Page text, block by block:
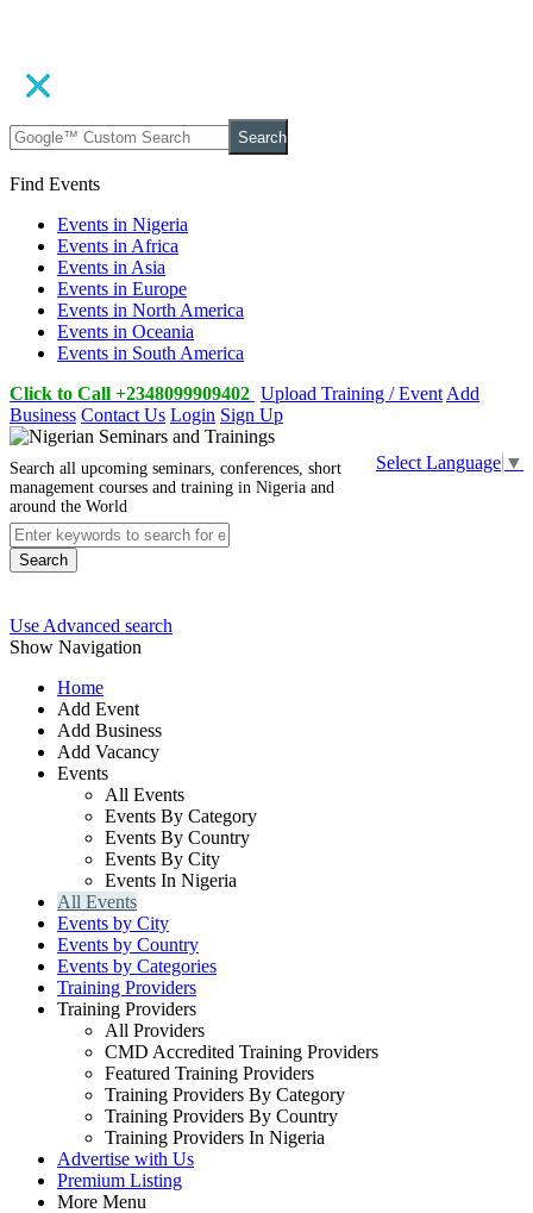
Search
Find Events
Events in Nigeria
Events in Africa
Events in Asia
Events in Europe
Events in North America
Events in Oceania
Events in South America
Click to Call +2348099909402 Upload Training / Event Add
Business Contact Us Login Sign Up
Select Language ▼
Search all upcoming seminars, conferences, short
management courses and training in Nigeria and
around the World
Search
Use Advanced search
Show Navigation
Home
Add Event
Add Business
Add Vacancy
Events
All Events
Events By Category
Events By Country
Events By City
Events In Nigeria
All Events
Events by City
Events by Country
Events by Categories
Training Providers
Training Providers
All Providers
CMD Accredited Training Providers
Featured Training Providers
Training Providers By Category
Training Providers By Country
Training Providers In Nigeria
Advertise with Us
Premium Listing
More Menu